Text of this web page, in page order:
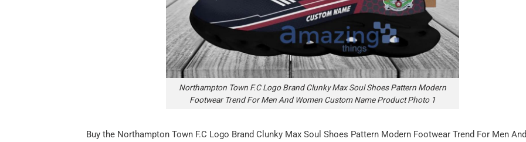
Northampton Town F.C Logo Brand Clunky Max Soul Shoes Pattern Modern
Footwear Trend For Men And Women Custom Name Product Photo 1
Buy the Northampton Town F.C Logo Brand Clunky Max Soul Shoes Pattern Modern Footwear Trend For Men And